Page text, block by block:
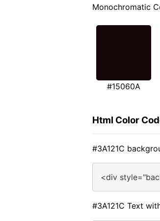
Monochromatic
#15060A
Html Color
#3A121C
<div
#3A121C Text